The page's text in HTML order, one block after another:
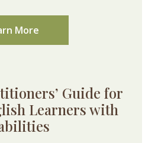
More
Guide for
Learners with